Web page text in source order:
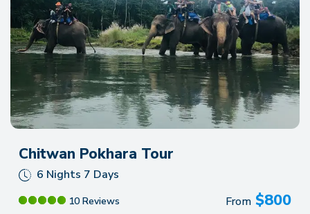
Chitwan Pokhara Tour
6 Nights 7 Days
10 Reviews From $800